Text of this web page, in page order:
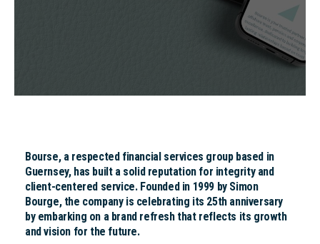
Bourse, a respected financial services group based in
Guernsey, has built a solid reputation for integrity and
client-centered service. Founded in 1999 by Simon
Bourge, the company is celebrating its 25th anniversary
by embarking on a brand refresh that reflects its growth
and vision for the future.